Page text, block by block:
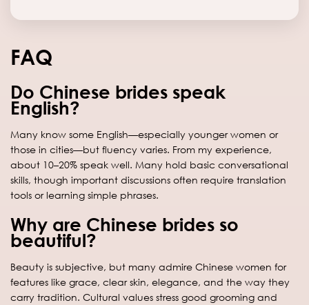
FAQ
Do Chinese brides speak
English?
Many know some English—especially younger women or
those in cities—but fluency varies. From my experience,
about 10–20% speak well. Many hold basic conversational
skills, though important discussions often require translation
tools or learning simple phrases.
Why are Chinese brides so
beautiful?
Beauty is subjective, but many admire Chinese women for
features like grace, clear skin, elegance, and the way they
carry tradition. Cultural values stress good grooming and